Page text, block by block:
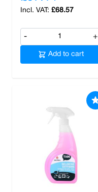
£68.57
- +
Add to cart